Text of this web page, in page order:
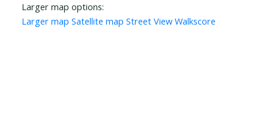
Larger map options:
Larger map Satellite map Street View Walkscore